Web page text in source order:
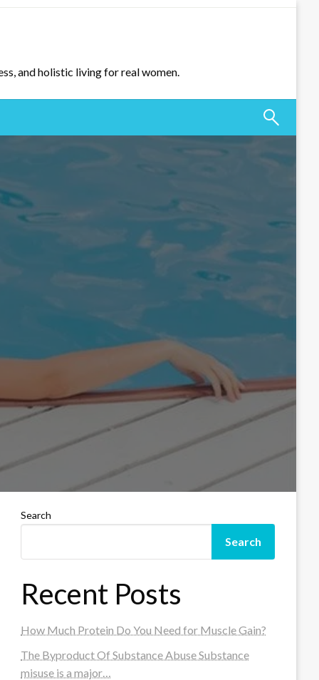
and holistic living for real women.
Search
Search
Recent Posts
How Much Protein Do You Need for Muscle Gain?
The Byproduct Of Substance Abuse Substance
misuse is a major…